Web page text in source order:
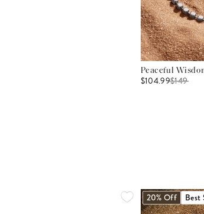
Peaceful
$104.99$149
20% Off Best